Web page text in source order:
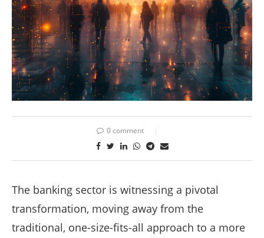
0 comment
The banking sector is witnessing a pivotal
transformation, moving away from the
traditional, one-size-fits-all approach to a more